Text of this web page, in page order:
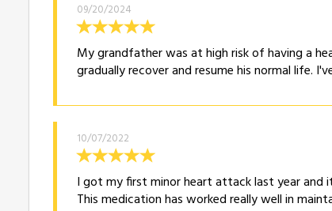
09/20/2024
My grandfather was at high risk of having a
gradually recover and resume his normal life.
10/07/2022
I got my first minor heart attack last year and
This medication has worked really well in